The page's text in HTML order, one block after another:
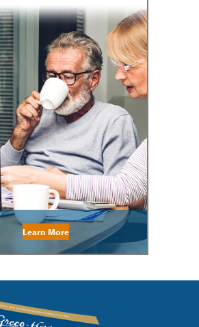
Learn More